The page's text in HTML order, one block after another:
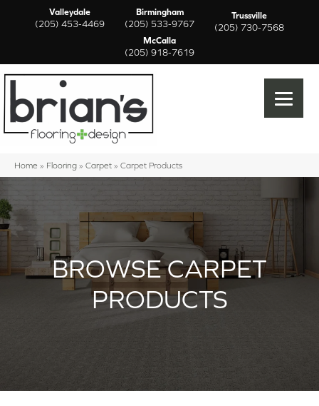
Valleydale
(205) 453-4469
Birmingham
(205) 533-9767
Trussville
(205) 730-7568
McCalla
(205) 918-7619
Home » Flooring » Carpet » Carpet Products
BROWSE CARPET
PRODUCTS